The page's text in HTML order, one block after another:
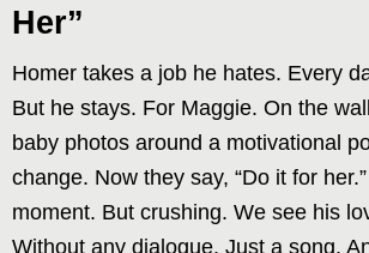
Her”
Homer takes a job he hates. Every
But he stays. For Maggie. On the
baby photos around a motivational
change. Now they say, “Do it for
moment. But crushing. We see his
Without any dialogue. Just a song.